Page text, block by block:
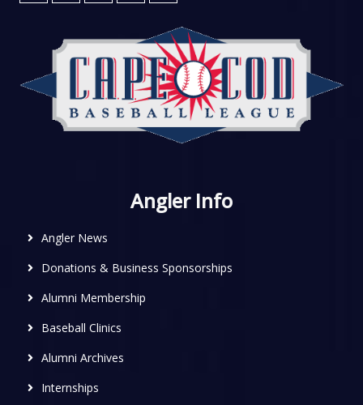
Angler Info
Angler News
Donations & Business Sponsorships
Alumni Membership
Baseball Clinics
Alumni Archives
Internships